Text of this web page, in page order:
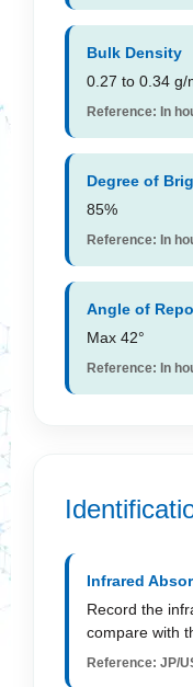
Bulk Density
0.27 to 0.34 g/
Reference: In
Degree of
85%
Reference: In
Angle of
Max 42°
Reference: In
Infrared
Record the
compare with
Reference: JP/